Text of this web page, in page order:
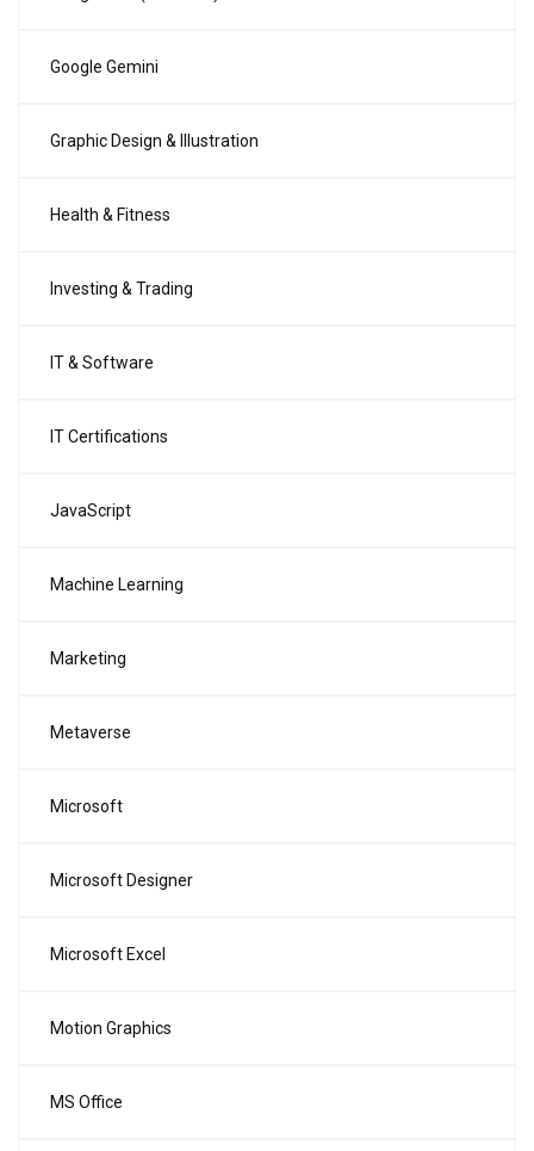
Google Gemini
Graphic Design & Illustration
Health & Fitness
Investing & Trading
IT & Software
IT Certifications
JavaScript
Machine Learning
Marketing
Metaverse
Microsoft
Microsoft Designer
Microsoft Excel
Motion Graphics
MS Office